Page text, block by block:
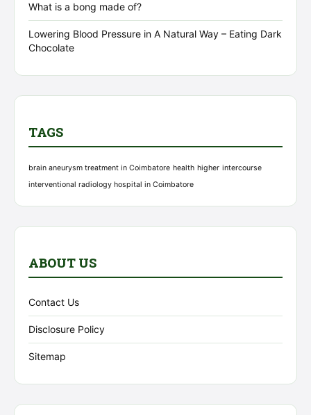
What is a bong made of?
Lowering Blood Pressure in A Natural Way – Eating Dark
Chocolate
TAGS
brain aneurysm treatment in Coimbatore health higher intercourse
interventional radiology hospital in Coimbatore
ABOUT US
Contact Us
Disclosure Policy
Sitemap